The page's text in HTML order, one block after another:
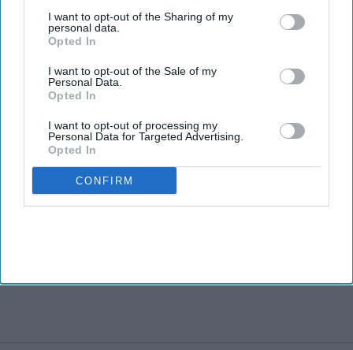
I want to opt-out of the Sharing of my
personal data.
Opted In
I want to opt-out of the Sale of my
Personal Data.
Opted In
I want to opt-out of processing my
Personal Data for Targeted Advertising.
Opted In
CONFIRM